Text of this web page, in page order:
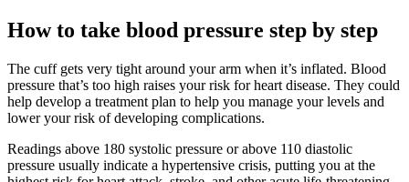
How to take blood pressure step by step
The cuff gets very tight around your arm when it’s inflated. Blood
pressure that’s too high raises your risk for heart disease. They could
help develop a treatment plan to help you manage your levels and
lower your risk of developing complications.
Readings above 180 systolic pressure or above 110 diastolic
pressure usually indicate a hypertensive crisis, putting you at the